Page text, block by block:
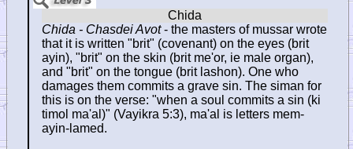
Chida - Chasdei Avot- the masters of mussar wrote
that it is written "brit" (covenant) on the eyes (brit
ayin), "brit" on the skin (brit me'or, ie male organ),
and "brit" on the tongue (brit lashon). One who
damages them commits a grave sin. The siman for
this is on the verse: "when a soul commits a sin (ki
timol ma'al)" (Vayikra 5:3), ma'al is letters mem-
ayin-lamed.